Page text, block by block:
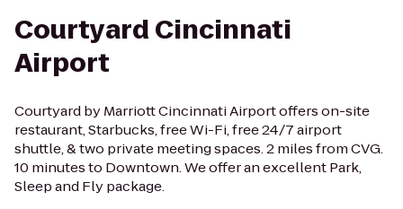
Courtyard Cincinnati
Airport
Courtyard by Marriott Cincinnati Airport offers on-site
restaurant, Starbucks, free Wi-Fi, free 24/7 airport
shuttle, & two private meeting spaces. 2 miles from CVG.
10 minutes to Downtown. We offer an excellent Park,
Sleep and Fly package.